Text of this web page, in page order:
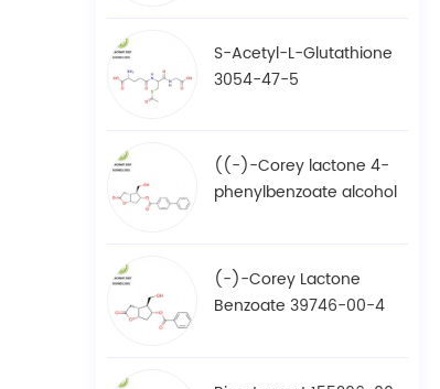
S-Acetyl-L-Glutathione
3054-47-5
((-)-Corey lactone 4-
phenylbenzoate alcohol
(-)-Corey Lactone
Benzoate 39746-00-4